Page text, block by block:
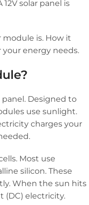
solar panel is
module is. How it
your energy needs.
panel. Designed to
use sunlight.
charges your
Most use
silicon. These
When the sun hits
(DC) electricity.